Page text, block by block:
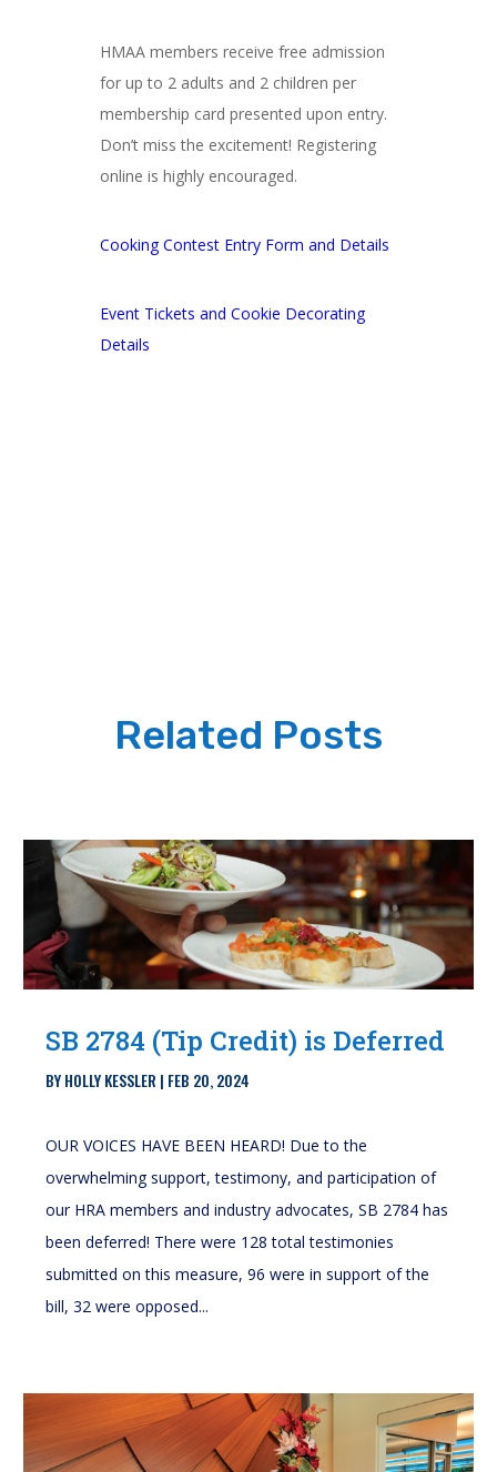
HMAA members receive free admission
for up to 2 adults and 2 children per
membership card presented upon entry.
Don’t miss the excitement! Registering
online is highly encouraged.
Cooking Contest Entry Form and Details
Event Tickets and Cookie Decorating
Details
Related Posts
SB 2784 (Tip Credit) is Deferred
BYHOLLY KESSLER | FEB 20, 2024
OUR VOICES HAVE BEEN HEARD! Due to the
overwhelming support, testimony, and participation of
our HRA members and industry advocates, SB 2784 has
been deferred! There were 128 total testimonies
submitted on this measure, 96 were in support of the
bill, 32 were opposed...